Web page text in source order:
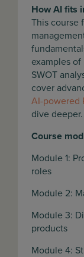
How AI fits
This course
examples
SWOT
cover
AI-powered
dive deeper.
Course
Module 1:
roles
Module 2:
Module 3:
products
Module 4: